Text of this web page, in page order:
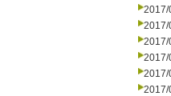
2017/
2017/
2017/
2017/
2017/
2017/